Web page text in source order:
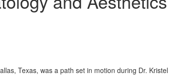
Texas, was a path set in motion during Dr. Kristel